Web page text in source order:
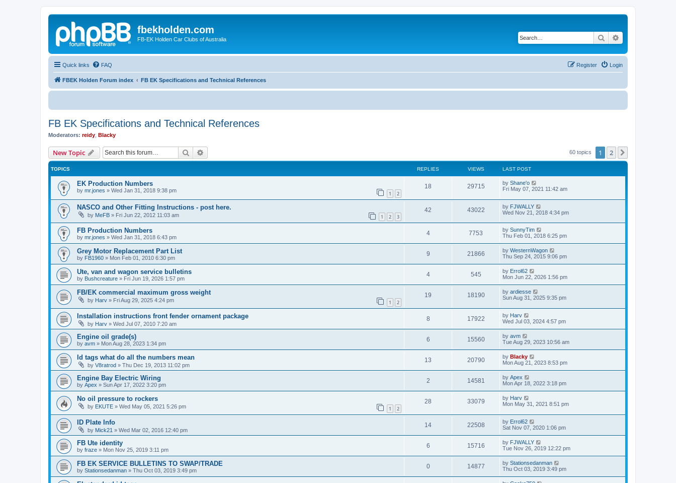
fbekholden.com
FB-EK Holden Car Clubs of Australia Search
Quick links FAQ Login
Register
FBEK Holden Forum index FB EK Specifications and Technical References
FB EK Specifications and Technical References
Moderators: reidy Blacky
New Topic Search 60 topics 1 2
TOPICS REPLIES VIEWS LAST POST
EK Production Numbers
by mr.jones » Wed Jan 31, 2018 9:38 pm 1 2
18 29715 by Shane'o
Fri May 07, 2021 11:42 am
NASCO and Other Fitting Instructions - post here.
by MeFB » Fri Jun 22, 2012 11:03 am 1 2 3
42 43022 by FJWALLY
Wed Nov 21, 2018 4:34 pm
FB Production Numbers
by mr.jones » Wed Jan 31, 2018 6:43 pm
4 7753 by SunnyTim
Thu Feb 01, 2018 6:25 pm
Grey Motor Replacement Part List
by FB1960 » Mon Feb 01, 2010 6:30 pm
9 21866 by WesternWagon
Thu Sep 24, 2015 9:06 pm
Ute, van and wagon service bulletins
by Bushcreature » Fri Jun 19, 2026 1:57 pm
4 545 by Errol62
Mon Jun 22, 2026 1:56 pm
FB/EK commercial maximum gross weight
by Harv » Fri Aug 29, 2025 4:24 pm 1 2
19 18190 by ardiesse
Sun Aug 31, 2025 9:35 pm
Installation instructions front fender ornament package
by Harv » Wed Jul 07, 2010 7:20 am
8 17922 by Harv
Wed Jul 03, 2024 4:57 pm
Engine oil grade(s)
by avm » Mon Aug 28, 2023 1:34 pm
6 15560 by avm
Tue Aug 29, 2023 10:56 am
Id tags what do all the numbers mean
by V8ratrod » Thu Dec 19, 2013 11:02 pm
13 20790 by Blacky
Mon Aug 21, 2023 8:53 pm
Engine Bay Electric Wiring
by Apex » Sun Apr 17, 2022 3:20 pm
2 14581 by Apex
Mon Apr 18, 2022 3:18 pm
No oil pressure to rockers
by EKUTE » Wed May 05, 2021 5:26 pm 1 2
28 33079 by Harv
Mon May 31, 2021 8:51 pm
ID Plate Info
by Mick21 » Wed Mar 02, 2016 12:40 pm
14 22508 by Errol62
Sat Nov 07, 2020 1:06 pm
FB Ute identity
by fraze » Mon Nov 25, 2019 3:11 pm
6 15716 by FJWALLY
Tue Nov 26, 2019 12:22 pm
FB EK SERVICE BULLETINS TO SWAP/TRADE
by Stationsedanman » Thu Oct 03, 2019 3:49 pm
0 14877 by Stationsedanman
Thu Oct 03, 2019 3:49 pm